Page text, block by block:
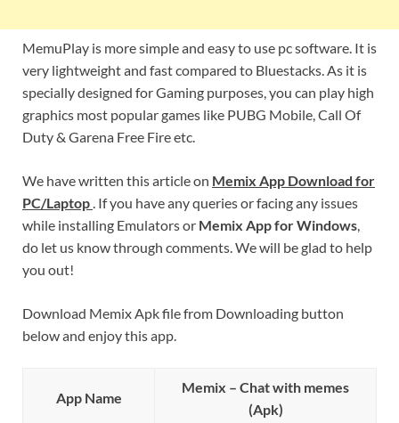
MemuPlay is more simple and easy to use pc software. It is
very lightweight and fast compared to Bluestacks. As it is
specially designed for Gaming purposes, you can play high
graphics most popular games like PUBG Mobile, Call Of
Duty & Garena Free Fire etc.
We have written this article on Memix App Download for
PC/Laptop . If you have any queries or facing any issues
while installing Emulators or Memix App for Windows
do let us know through comments. We will be glad to help
you out!
Download Memix Apk file from Downloading button
below and enjoy this app.
App Name
Memix – Chat with memes
(Apk)